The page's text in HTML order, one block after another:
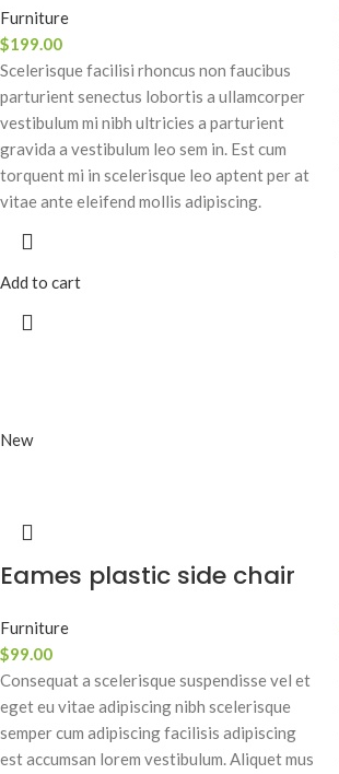
Furniture
$199.00
Scelerisque facilisi rhoncus non faucibus
parturient senectus lobortis a ullamcorper
vestibulum mi nibh ultricies a parturient
gravida a vestibulum leo sem in. Est cum
torquent mi in scelerisque leo aptent per at
vitae ante eleifend mollis adipiscing.
Add to cart
New
Eames plastic side chair
Furniture
$99.00
Consequat a scelerisque suspendisse vel et
eget eu vitae adipiscing nibh scelerisque
semper cum adipiscing facilisis adipiscing
est accumsan lorem vestibulum. Aliquet mus